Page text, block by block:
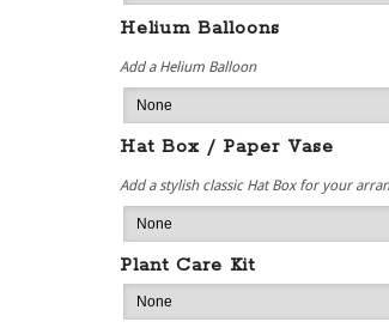
Helium Balloons
Add a Helium Balloon
Hat Box / Paper Vase
Add a stylish classic Hat Box for your
Plant Care Kit